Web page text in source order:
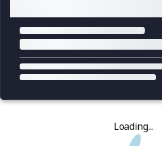
Loading...